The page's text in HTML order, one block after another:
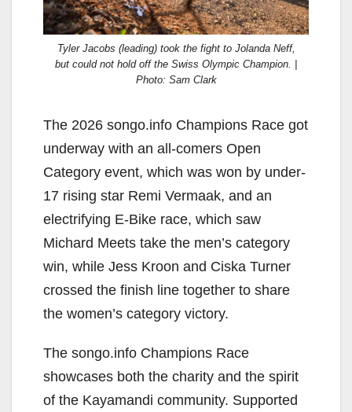
Tyler Jacobs (leading) took the fight to Jolanda Neff,
but could not hold off the Swiss Olympic Champion. |
Photo: Sam Clark
The 2026 songo.info Champions Race got
underway with an all-comers Open
Category event, which was won by under-
17 rising star Remi Vermaak, and an
electrifying E-Bike race, which saw
Michard Meets take the men’s category
win, while Jess Kroon and Ciska Turner
crossed the finish line together to share
the women’s category victory.
The songo.info Champions Race
showcases both the charity and the spirit
of the Kayamandi community. Supported